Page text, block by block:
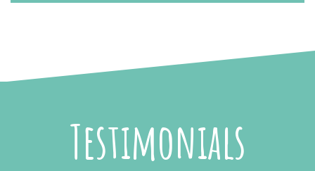
Testimonials